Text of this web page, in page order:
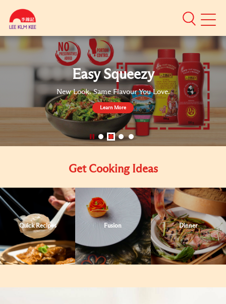
Mobile
Authentic
Asian
Easy Squeezy
New Look. Same Flavour You Love.
Learn More
Get Cooking Ideas
Quick Recipes Fusion Dinner